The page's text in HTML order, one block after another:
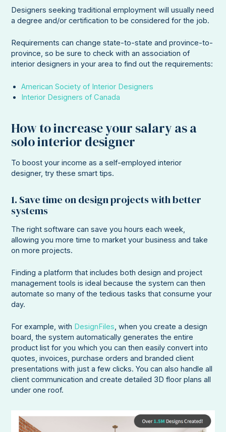
Designers seeking traditional employment will usually need
a degree and/or certification to be considered for the job.
Requirements can change state-to-state and province-to-
province, so be sure to check with an association of
interior designers in your area to find out the requirements:
American Society of Interior Designers
Interior Designers of Canada
How to increase your salary as a
solo interior designer
To boost your income as a self-employed interior
designer, try these smart tips.
1. Save time on design projects with better
systems
The right software can save you hours each week,
allowing you more time to market your business and take
on more projects.
Finding a platform that includes both design and project
management tools is ideal because the system can then
automate so many of the tedious tasks that consume your
day.
For example, with DesignFiles, when you create a design
board, the system automatically generates the entire
product list for you which you can then easily convert into
quotes, invoices, purchase orders and branded client
presentations with just a few clicks. You can also handle all
client communication and create detailed 3D floor plans all
under one roof.